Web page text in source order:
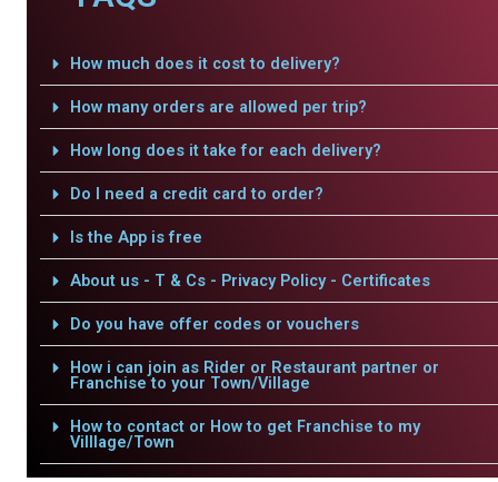
How much does it cost to delivery?
How many orders are allowed per trip?
How long does it take for each delivery?
Do I need a credit card to order?
Is the App is free
About us - T & Cs - Privacy Policy - Certificates
Do you have offer codes or vouchers
How i can join as Rider or Restaurant partner or
Franchise to your Town/Village
How to contact or How to get Franchise to my
Villlage/Town